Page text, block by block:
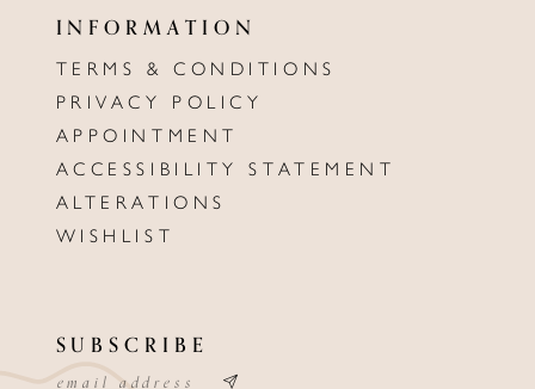
INFORMATION
TERMS & CONDITIONS
PRIVACY POLICY
APPOINTMENT
ACCESSIBILITY STATEMENT
ALTERATIONS
WISHLIST
SUBSCRIBE